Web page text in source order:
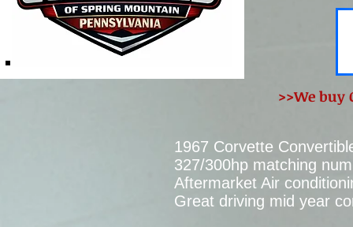
>>We buy
1967 Corvette
327/300hp matching
Aftermarket Air
Great driving mid year